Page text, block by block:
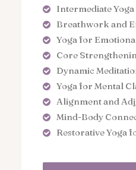
Intermediate
Breathwork and
Yoga for
Core
Dynamic
Yoga for Mental
Alignment and
Mind-Body
Restorative Yoga